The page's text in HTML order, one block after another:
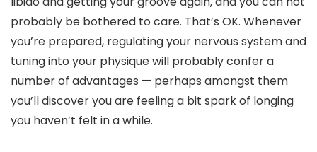
probably be bothered to care. That’s OK. Whenever
you’re prepared, regulating your nervous system and
tuning into your physique will probably confer a
number of advantages — perhaps amongst them
you’ll discover you are feeling a bit spark of longing
you haven’t felt in a while.